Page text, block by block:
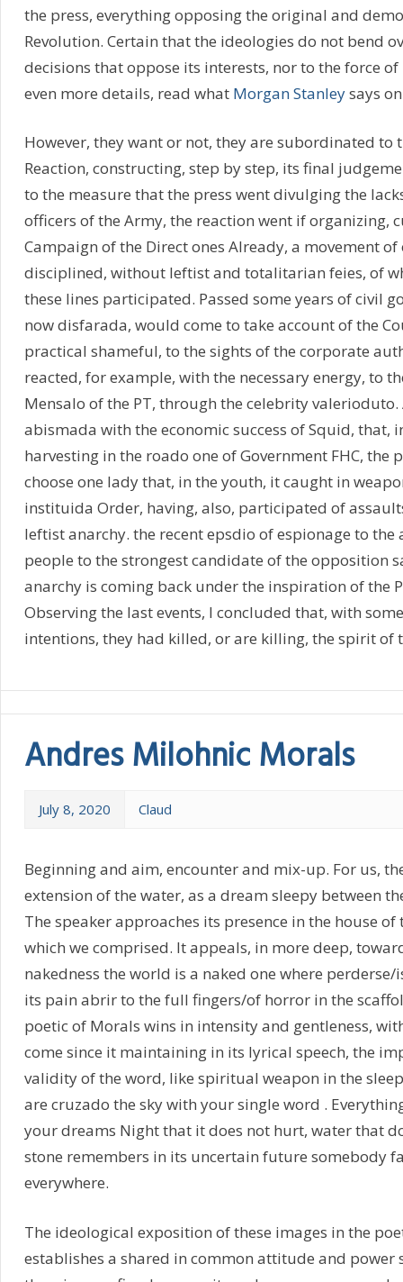
the press, everything opposing the original and
Revolution. Certain that the ideologies do not bend
decisions that oppose its interests, nor to the force
even more details, read what Morgan Stanleysays
However, they want or not, they are subordinated to
Reaction, constructing, step by step, its final
to the measure that the press went divulging the
officers of the Army, the reaction went if organizing,
Campaign of the Direct ones Already, a movement
disciplined, without leftist and totalitarian feies, of
these lines participated. Passed some years of civil
now disfarada, would come to take account of the
practical shameful, to the sights of the corporate
reacted, for example, with the necessary energy, to
Mensalo of the PT, through the celebrity valerioduto.
abismada with the economic success of Squid, that,
harvesting in the roado one of Government FHC, the
choose one lady that, in the youth, it caught in
instituida Order, having, also, participated of
leftist anarchy. the recent epsdio of espionage to the
people to the strongest candidate of the opposition
anarchy is coming back under the inspiration of the
Observing the last events, I concluded that, with
intentions, they had killed, or are killing, the spirit of
Andres Milohnic Morals
July 8, 2020 Claud
Beginning and aim, encounter and mix-up. For us,
extension of the water, as a dream sleepy between
The speaker approaches its presence in the house
which we comprised. It appeals, in more deep,
nakedness the world is a naked one where
its pain abrir to the full fingers/of horror in the
poetic of Morals wins in intensity and gentleness,
come since it maintaining in its lyrical speech, the
validity of the word, like spiritual weapon in the
are cruzado the sky with your single word .
your dreams Night that it does not hurt, water that
stone remembers in its uncertain future somebody
everywhere.
The ideological exposition of these images in the
establishes a shared in common attitude and power